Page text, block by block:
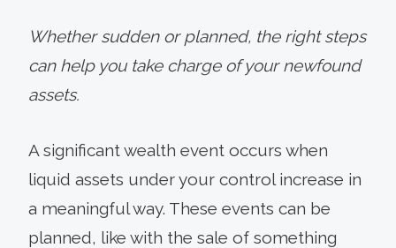
Whether sudden or planned, the right steps
can help you take charge of your newfound
assets.
A significant wealth event occurs when
liquid assets under your control increase in
a meaningful way. These events can be
planned, like with the sale of something